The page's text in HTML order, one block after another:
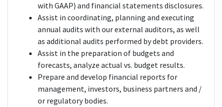
with GAAP) and financial statements disclosures.
Assist in coordinating, planning and executing
annual audits with our external auditors, as well
as additional audits performed by debt providers.
Assist in the preparation of budgets and
forecasts, analyze actual vs. budget results.
Prepare and develop financial reports for
management, investors, business partners and /
or regulatory bodies.